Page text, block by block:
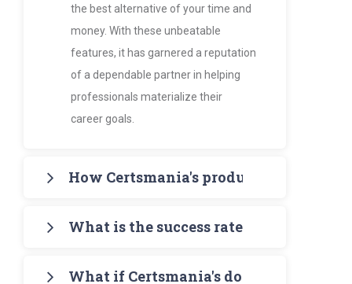
the best alternative of your time and
money. With these unbeatable
features, it has garnered a reputation
of a dependable partner in helping
professionals materialize their
career goals.
How Certsmania's products are more
Study Guides and Exam Dumps
with accurate, up-to-date
What is the success rate of
competitors. The latest scoreboard
What if Certsmania's doesn't help me